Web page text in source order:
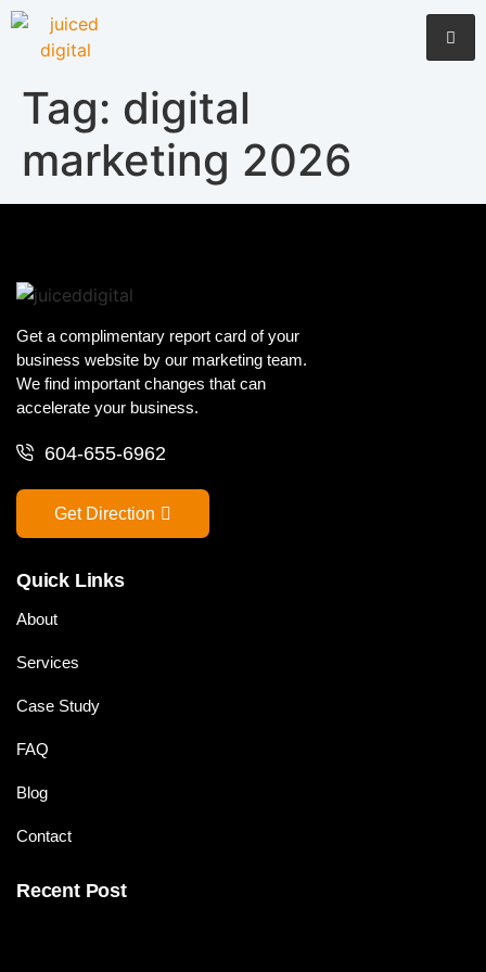
Tag: digital
marketing 2026
Get a complimentary report card of your
business website by our marketing team.
We find important changes that can
accelerate your business.
604-655-6962
Get Direction
Quick Links
About
Services
Case Study
FAQ
Blog
Contact
Recent Post